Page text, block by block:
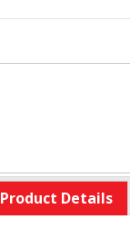
Product Details